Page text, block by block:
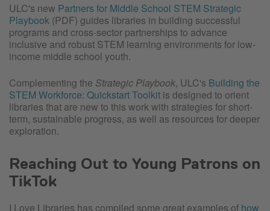
ULC's new Partners for Middle School STEM Strategic
Playbook (PDF) guides libraries in building successful
programs and cross-sector partnerships to advance
inclusive and robust STEM learning environments for low-
income middle school youth.
Complementing the Strategic Playbook, ULC's Building the
STEM Workforce: Quickstart Toolkit is designed to orient
libraries that are new to this work with strategies for short-
term, sustainable progress, as well as resources for deeper
exploration.
Reaching Out to Young Patrons on
TikTok
I Love Libraries has compiled some great examples of how